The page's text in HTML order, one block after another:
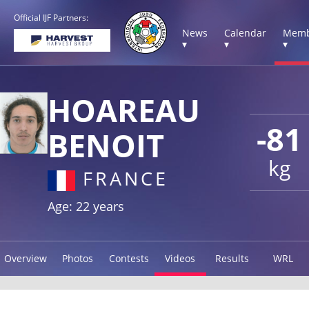
Official IJF Partners:
News
▾
Calendar
▾
▾
-81
kg
HOAREAU
BENOIT
FRANCE
Age: 22 years
Overview Photos Contests Videos Results WRL